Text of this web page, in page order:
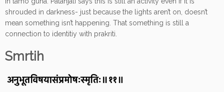
shrouded in darkness- just because the lights aren’t on, doesn’t
mean something isn’t happening. That something is still a
connection to identitiy with prakriti.
Smrtih